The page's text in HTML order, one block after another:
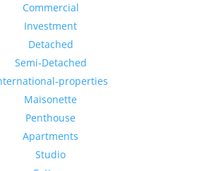
Commercial
Investment
Detached
Semi-Detached
properties
Maisonette
Penthouse
Apartments
Studio